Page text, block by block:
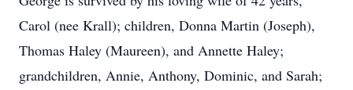
Carol (nee Krall); children, Donna Martin (Joseph),
Thomas Haley (Maureen), and Annette Haley;
grandchildren, Annie, Anthony, Dominic, and Sarah;